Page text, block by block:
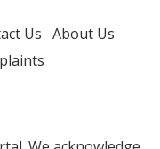
Us About Us